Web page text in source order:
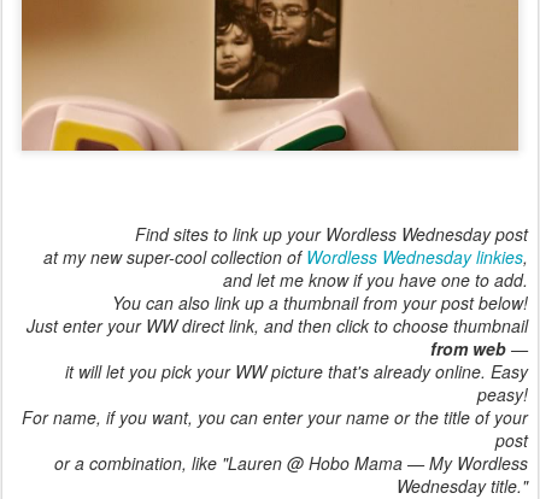
Find sites to link up your Wordless Wednesday post
at my new super-cool collection of Wordless Wednesday linkies,
and let me know if you have one to add.
You can also link up a thumbnail from your post below!
Just enter your WW direct link, and then click to choose thumbnail
from web —
it will let you pick your WW picture that's already online. Easy
peasy!
For name, if you want, you can enter your name or the title of your
post
or a combination, like "Lauren @ Hobo Mama — My Wordless
Wednesday title."